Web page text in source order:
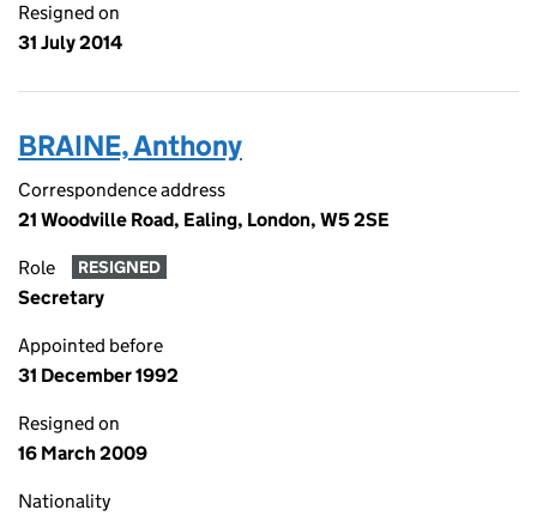
Resigned on
31 July 2014
BRAINE, Anthony
Correspondence address
21 Woodville Road, Ealing, London, W5 2SE
Role RESIGNED
Secretary
Appointed before
31 December 1992
Resigned on
16 March 2009
Nationality